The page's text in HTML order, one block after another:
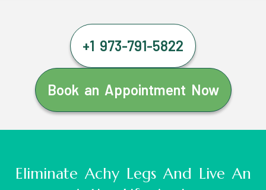
+1 973-791-5822
Book an Appointment Now
Eliminate Achy Legs And Live An